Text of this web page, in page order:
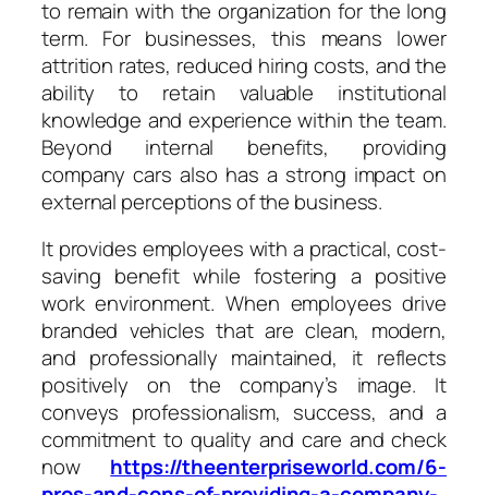
to remain with the organization for the long
term. For businesses, this means lower
attrition rates, reduced hiring costs, and the
ability to retain valuable institutional
knowledge and experience within the team.
Beyond internal benefits, providing
company cars also has a strong impact on
external perceptions of the business.
It provides employees with a practical, cost-
saving benefit while fostering a positive
work environment. When employees drive
branded vehicles that are clean, modern,
and professionally maintained, it reflects
positively on the company’s image. It
conveys professionalism, success, and a
commitment to quality and care and check
now
https://theenterpriseworld.com/6-